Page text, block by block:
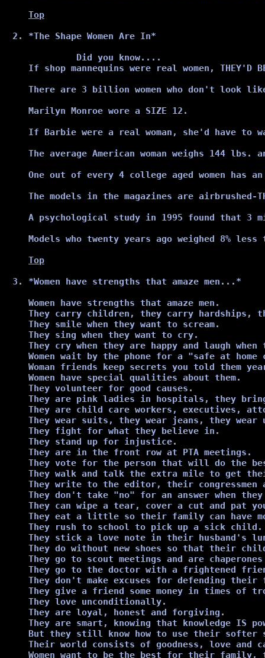
Top
*The Shape Women Are In*
         Did you know....
If shop mannequins were real women, THEY'D BE
There are 3 billion women who don't look like
Marilyn Monroe wore a SIZE 12.
If Barbie were a real woman, she'd have
The average American woman weighs 144 lbs.
One out of every 4 college aged women has
The models in the magazines are airbrushed-
A psychological study in 1995 found that 3
Models who twenty years ago weighed 8%
Top
*Women have strengths that amaze men...*
Women have strengths that amaze men.
They carry children, they carry hardships,
They smile when they want to scream.
They sing when they want to cry.
They cry when they are happy and laugh
Women wait by the phone for a "safe at
Woman friends keep secrets you told them
Women have special qualities about them.
They volunteer for good causes.
They are pink ladies in hospitals, they
They are child care workers, executives,
They wear suits, they wear jeans, they wear
They fight for what they believe in.
They stand up for injustice.
They are in the front row at PTA meetings.
They vote for the person that will do the
They walk and talk the extra mile to get
They write to the editor, their
They don't take "no" for an answer when
They can wipe a tear, cover a cut and pat
They eat a little so their family can have
They rush to school to pick up a sick child.
They stick a love note in their husband's
They do without new shoes so that their
They go to scout meetings and are
They go to the doctor with a frightened
They don't make excuses for defending
They give a friend some money in times of
They love unconditionally.
They are loyal, honest and forgiving.
They are smart, knowing that knowledge IS
But they still know how to use their softer
Their world consists of goodness, love and
Women want to be the best for their family,